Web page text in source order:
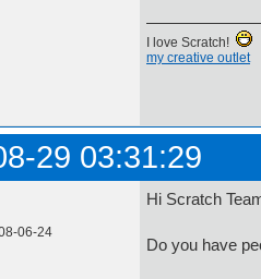
I love Scratch!
my creative outlet
29 03:31:29
06-24
Hi Scratch
Do you have